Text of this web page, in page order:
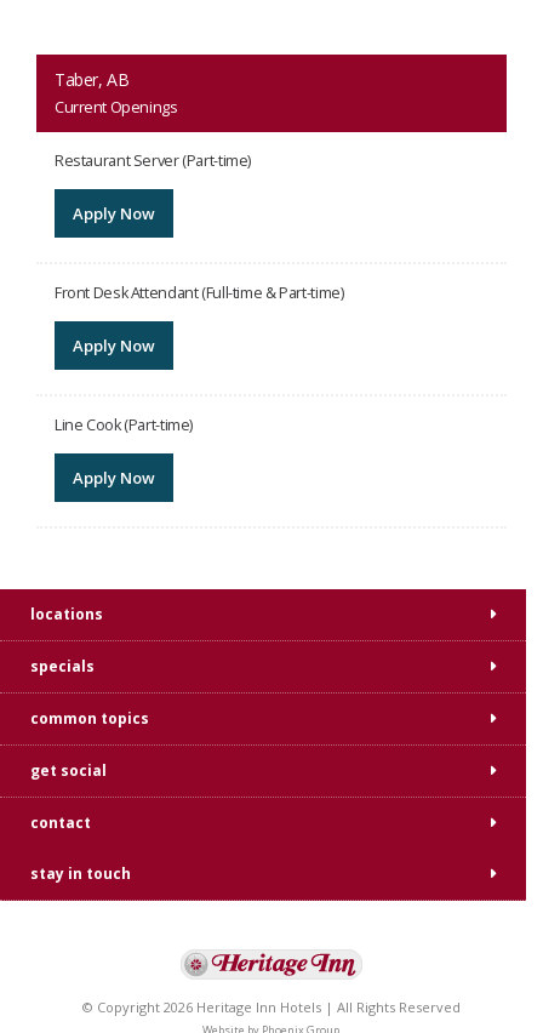
Taber, AB
Current Openings
Restaurant Server (Part-time)
Apply Now
Front Desk Attendant (Full-time & Part-time)
Apply Now
Line Cook (Part-time)
Apply Now
locations
specials
common topics
get social
contact
stay in touch
© Copyright 2026 Heritage Inn Hotels | All Rights Reserved